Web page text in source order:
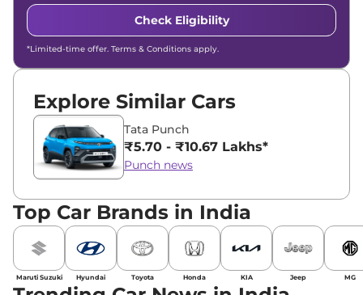
Check Eligibility
*Limited-time offer. Terms & Conditions apply.
Explore Similar Cars
Tata Punch
₹5.70 - ₹10.67 Lakhs*
Punch news
Top Car Brands in India
Maruti Suzuki Hyundai Toyota Honda KIA Jeep MG